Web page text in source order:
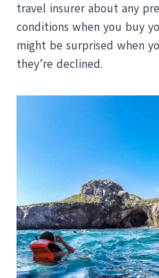
travel insurer about any
conditions when you buy
might be surprised when
they’re declined.